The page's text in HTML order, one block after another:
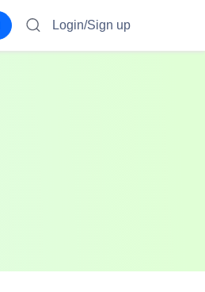
Login/Sign up